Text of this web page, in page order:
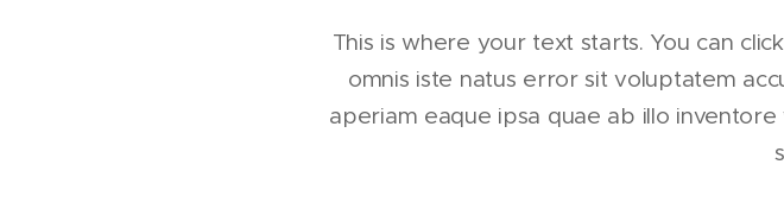
This is where your text starts. You can
omnis iste natus error sit voluptatem
aperiam eaque ipsa quae ab illo